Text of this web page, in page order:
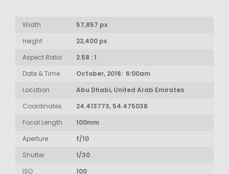
Width
57,857 px
Height
22,400 px
Aspect Ratio
2.58 : 1
Date & Time
October, 2016: 6:00am
Location
Abu Dhabi, United Arab Emirates
Coordinates
24.413773, 54.475038
Focal Length
100mm
Aperture
f/10
Shutter
1/30
ISO
100